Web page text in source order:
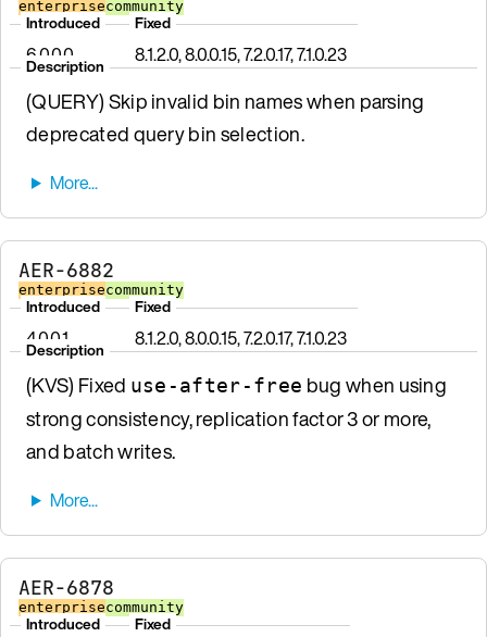
enterprisecommunity
Introduced
6.0.0.0
Fixed
8.1.2.0, 8.0.0.15, 7.2.0.17, 7.1.0.23
Description
(QUERY) Skip invalid bin names when parsing
deprecated query bin selection.
AER-6882
enterprisecommunity
Introduced
4.0.0.1
Fixed
8.1.2.0, 8.0.0.15, 7.2.0.17, 7.1.0.23
Description
(KVS) Fixed use-after-free bug when using
strong consistency, replication factor 3 or more,
and batch writes.
AER-6878
enterprisecommunity
Introduced Fixed